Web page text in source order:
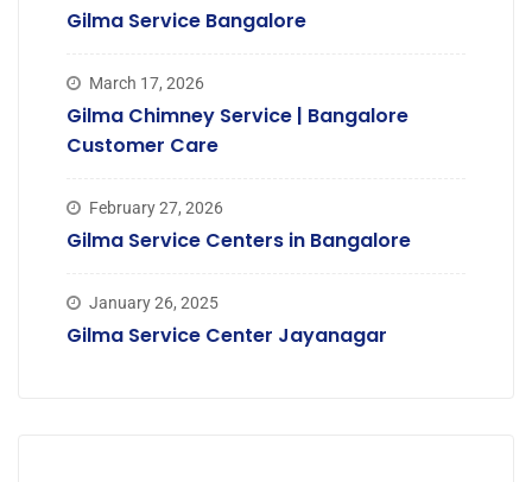
Gilma Service Bangalore
March 17, 2026
Gilma Chimney Service | Bangalore
Customer Care
February 27, 2026
Gilma Service Centers in Bangalore
January 26, 2025
Gilma Service Center Jayanagar